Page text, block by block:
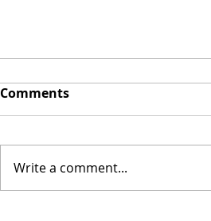
Comments
Write a comment...